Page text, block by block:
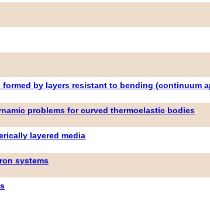
by layers resistant to bending (continuum
problems for curved thermoelastic bodies
layered media
systems